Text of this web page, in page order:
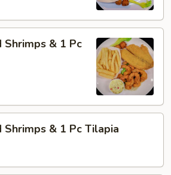
Shrimps & 1 Pc
Shrimps & 1 Pc Tilapia